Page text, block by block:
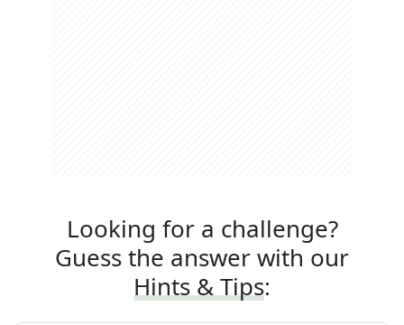
Looking for a challenge?
Guess the answer with our
Hints & Tips: